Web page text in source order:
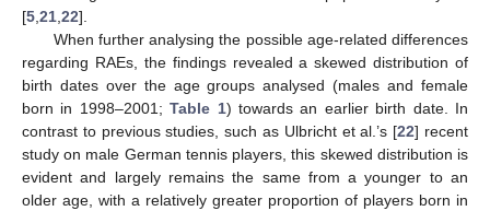
[5 21 22].
When further analysing the possible age-related differences
regarding RAEs, the findings revealed a skewed distribution of
birth dates over the age groups analysed (males and female
born in 1998–2001;Table 1) towards an earlier birth date. In
contrast to previous studies, such as Ulbricht et al.’s [22] recent
study on male German tennis players, this skewed distribution is
evident and largely remains the same from a younger to an
older age, with a relatively greater proportion of players born in